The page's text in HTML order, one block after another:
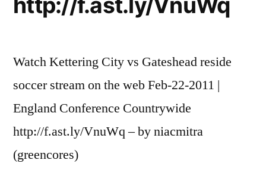
Watch Kettering City vs Gateshead reside
soccer stream on the web Feb-22-2011 |
England Conference Countrywide
http://f.ast.ly/VnuWq – by niacmitra
(greencores)